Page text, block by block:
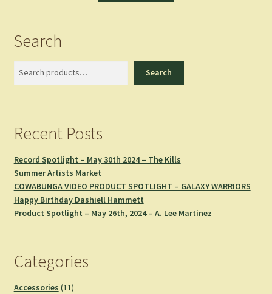
Search
Search
Recent Posts
Record Spotlight – May 30th 2024 – The Kills
Summer Artists Market
COWABUNGA VIDEO PRODUCT SPOTLIGHT – GALAXY WARRIORS
Happy Birthday Dashiell Hammett
Product Spotlight – May 26th, 2024 – A. Lee Martinez
Categories
Accessories 1111